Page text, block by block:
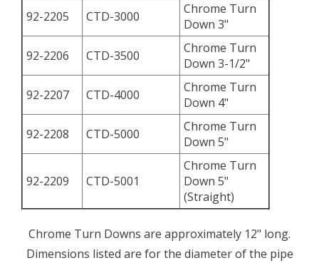
92-2205
CTD-3000
Chrome Turn
Down 3"
92-2206
CTD-3500
Chrome Turn
Down 3-1/2"
92-2207
CTD-4000
Chrome Turn
Down 4"
92-2208
CTD-5000
Chrome Turn
Down 5"
92-2209 CTD-5001
Chrome Turn
Down 5"
(Straight)
Chrome Turn Downs are approximately 12" long.
Dimensions listed are for the diameter of the pipe